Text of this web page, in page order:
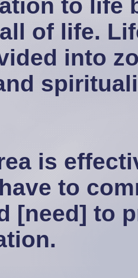
to life
of life.
into
is
to
[need] to